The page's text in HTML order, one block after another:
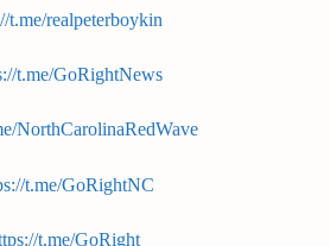
t.me/realpeterboykin
t.me/GoRightNews
NorthCarolinaRedWave
t.me/GoRightNC
t.me/GoRight